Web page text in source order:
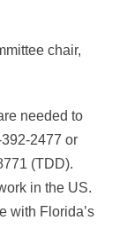
chair,
needed to
2477 or
(TDD).
in the US.
with Florida’s